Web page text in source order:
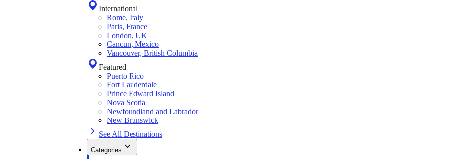
International
Rome, Italy
Paris, France
London, UK
Cancun, Mexico
Vancouver, British Columbia
Featured
Puerto Rico
Fort Lauderdale
Prince Edward Island
Nova Scotia
Newfoundland and Labrador
New Brunswick
See All Destinations
Categories